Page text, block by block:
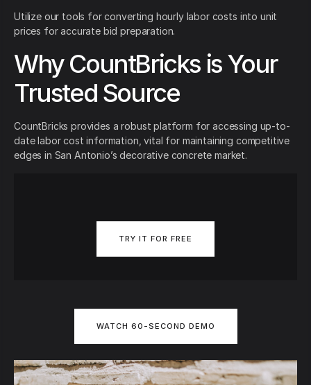
Utilize our tools for converting hourly labor costs into unit
prices for accurate bid preparation.
Why CountBricks is Your
Trusted Source
CountBricks provides a robust platform for accessing up-to-
date labor cost information, vital for maintaining competitive
edges in San Antonio’s decorative concrete market.
TRY IT FOR FREE
WATCH 60-SECOND DEMO